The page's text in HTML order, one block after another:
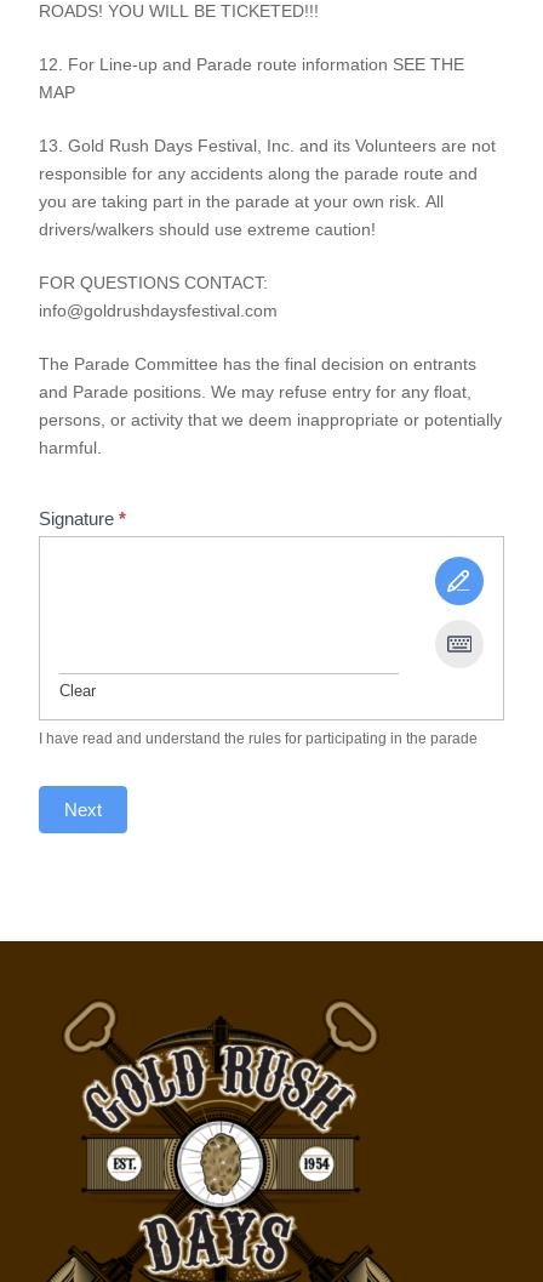
ROADS! YOU WILL BE TICKETED!!!
12. For Line-up and Parade route information SEE THE
MAP
13. Gold Rush Days Festival, Inc. and its Volunteers are not
responsible for any accidents along the parade route and
you are taking part in the parade at your own risk. All
drivers/walkers should use extreme caution!
FOR QUESTIONS CONTACT:
info@goldrushdaysfestival.com
The Parade Committee has the final decision on entrants
and Parade positions. We may refuse entry for any float,
persons, or activity that we deem inappropriate or potentially
harmful.
Signature *
Clear
I have read and understand the rules for participating in the parade
Next